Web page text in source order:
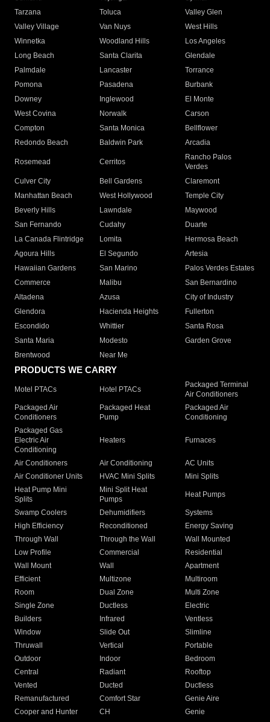
Tarzana
Toluca
Valley Glen
Valley Village
Van Nuys
West Hills
Winnetka
Woodland Hills
Los Angeles
Long Beach
Santa Clarita
Glendale
Palmdale
Lancaster
Torrance
Pomona
Pasadena
Burbank
Downey
Inglewood
El Monte
West Covina
Norwalk
Carson
Compton
Santa Monica
Bellflower
Redondo Beach
Baldwin Park Arcadia
Rosemead Cerritos
Rancho Palos
Verdes
Culver City
Bell Gardens
Claremont
Manhattan Beach
West Hollywood
Temple City
Beverly Hills
Lawndale
Maywood
San Fernando
Cudahy
Duarte
La Canada Flintridge
Lomita
Hermosa Beach
Agoura Hills
El Segundo
Artesia
Hawaiian Gardens
San Marino
Palos Verdes Estates
Commerce
Malibu
San Bernardino
Altadena
Azusa
City of Industry
Glendora
Hacienda Heights
Fullerton
Escondido
Whittier
Santa Rosa
Santa Maria
Modesto
Garden Grove
Brentwood
Near Me
PRODUCTS WE CARRY
Motel PTACs Hotel PTACs
Packaged Terminal
Air Conditioners
Packaged Air
Conditioners
Packaged Heat
Pump
Packaged Air
Conditioning
Packaged Gas
Electric Air
Conditioning
Heaters Furnaces
Air Conditioners Air Conditioning
AC Units
Air Conditioner Units
HVAC Mini Splits
Mini Splits
Heat Pump Mini
Splits
Mini Split Heat
Pumps
Heat Pumps
Swamp Coolers Dehumidifiers
Systems
High Efficiency
Reconditioned
Energy Saving
Through Wall
Through the Wall
Wall Mounted
Low Profile
Commercial
Residential
Wall Mount
Wall
Apartment
Efficient
Multizone
Multiroom
Room
Dual Zone
Multi Zone
Single Zone
Ductless
Electric
Builders
Infrared
Ventless
Window
Slide Out
Slimline
Thruwall
Vertical
Portable
Outdoor
Indoor
Bedroom
Central
Radiant
Rooftop
Vented
Ducted
Ductless
Remanufactured
Comfort Star
Genie Aire
Cooper and Hunter
CH Genie